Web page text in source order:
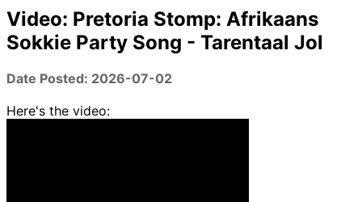
Video: Pretoria Stomp: Afrikaans
Sokkie Party Song - Tarentaal Jol
Date Posted: 2026-07-02
Here's the video: